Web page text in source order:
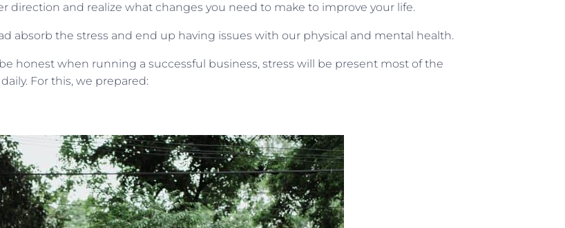
direction and realize what changes you need to make to improve your life.
the stress and end up having issues with our physical and mental health.
honest when running a successful business, stress will be present most of the
For this, we prepared: